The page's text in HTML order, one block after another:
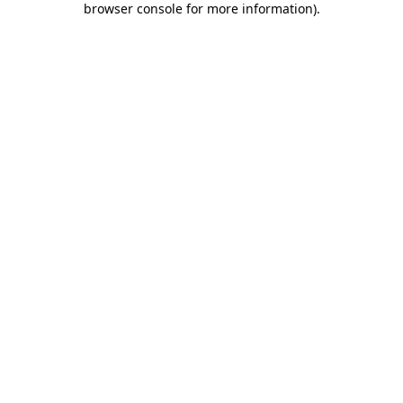
browser console for more information).